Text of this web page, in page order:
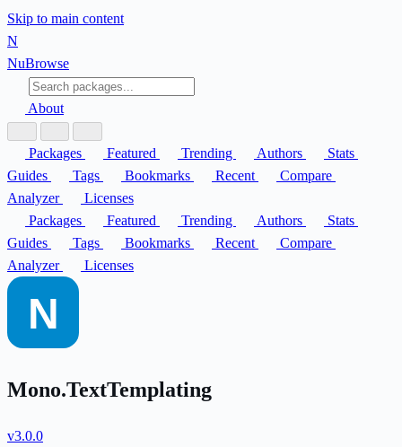
Skip to main content
N
NuBrowse
About
Packages Featured Trending Authors
Stats
Guides
Tags Bookmarks Recent
Compare
Analyzer
Licenses
Packages
Featured Trending Authors
Stats
Guides
Tags Bookmarks Recent
Compare
Analyzer
Licenses
Mono.TextTemplating
v3.0.0